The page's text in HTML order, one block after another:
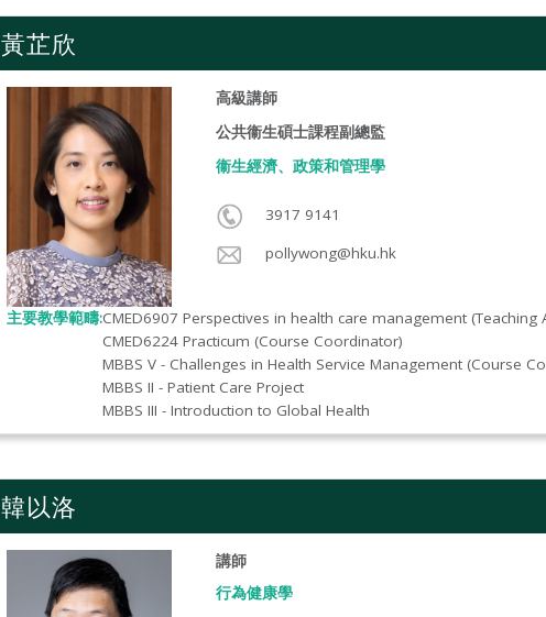
黃芷欣
高級講師
公共衞生碩士課程副總監
衞生經濟、政策和管理學
3917 9141
pollywong@hku.hk
主要教學範疇:CMED6907 Perspectives in health care management (Teaching
CMED6224 Practicum (Course Coordinator)
MBBS V - Challenges in Health Service Management (Course
MBBS II - Patient Care Project
MBBS III - Introduction to Global Health
韓以洛
講師
行為健康學